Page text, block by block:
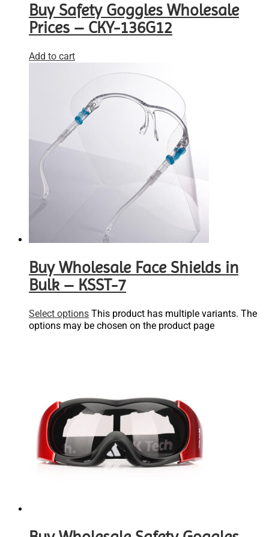
Buy Safety Goggles Wholesale
Prices – CKY-136G12
Add to cart
Buy Wholesale Face Shields in
Bulk – KSST-7
Select options This product has multiple variants. The
options may be chosen on the product page